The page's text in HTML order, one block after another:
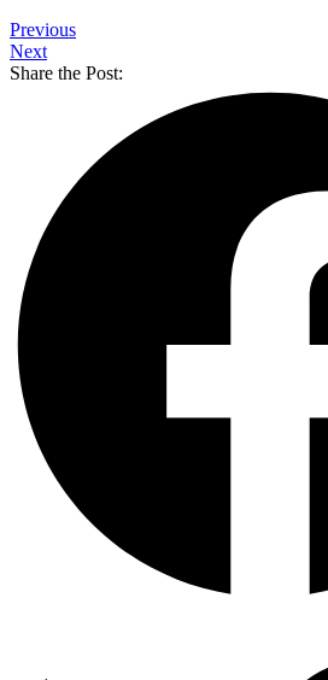
Previous
Next
Share the Post: